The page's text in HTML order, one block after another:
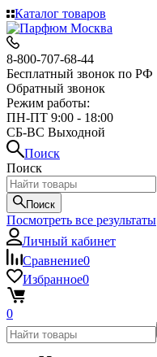
Каталог товаров
8-800-707-68-44
Бесплатный звонок по РФ
Обратный звонок
Режим работы:
ПН-ПТ 9:00 - 18:00
СБ-ВС Выходной
Поиск
Поиск
Поиск
Посмотреть все результаты
Личный кабинет
Сравнение0
Избранное0
0